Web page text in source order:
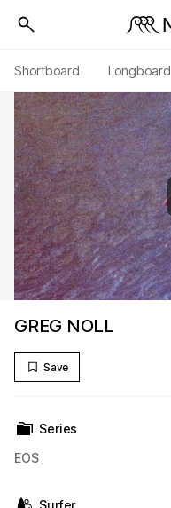
Shortboard Longboard
GREG NOLL
Save
Series
EOS
Surfer